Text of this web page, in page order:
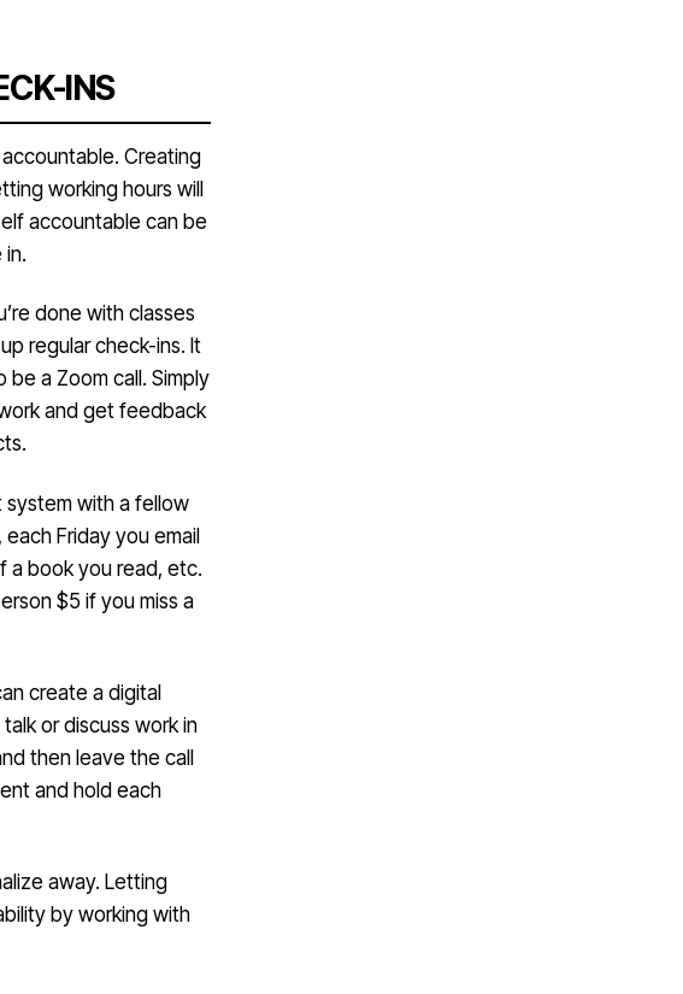
INS
Creating
working hours will
accountable can be
in.
done with classes
regular check-ins. It
a Zoom call. Simply
and get feedback
system with a fellow
Friday you email
a book you read, etc.
$5 if you miss a
create a digital
or discuss work in
then leave the call
and hold each
away. Letting
by working with